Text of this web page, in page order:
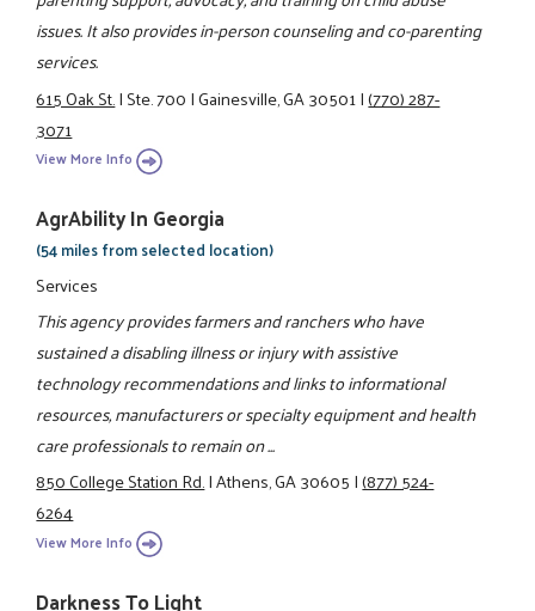
issues. It also provides in-person counseling and co-parenting
services.
615 Oak St.|Ste. 700|Gainesville, GA 30501|(770) 287-
3071
View More Info
AgrAbility In Georgia
(54 miles from selected location)
Services
This agency provides farmers and ranchers who have
sustained a disabling illness or injury with assistive
technology recommendations and links to informational
resources, manufacturers or specialty equipment and health
care professionals to remain on ...
850 College Station Rd.|Athens, GA 30605|(877) 524-
6264
View More Info
Darkness To Light